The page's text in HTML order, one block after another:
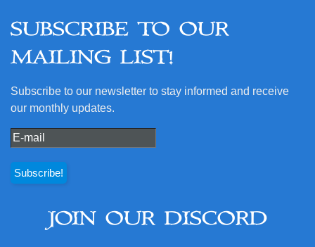
SUBSCRIBE TO OUR
MAILING LIST!
Subscribe to our newsletter to stay informed and receive
our monthly updates.
JOIN OUR DISCORD